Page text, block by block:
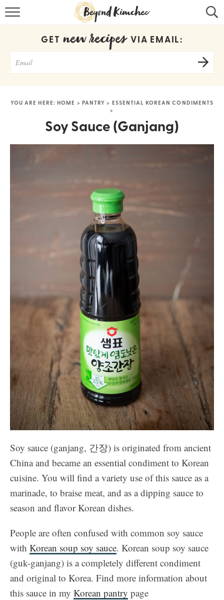
KOREAN RECIPES
ABOUT
CONTACT
Get new recipes via email:
GET new recipes VIA EMAIL:
YOU ARE HERE:HOME > PANTRY > ESSENTIAL KOREAN CONDIMENTS
>
Soy Sauce (Ganjang)
Soy sauce (ganjang, 간장) is originated from ancient
China and became an essential condiment to Korean
cuisine. You will find a variety use of this sauce as a
marinade, to braise meat, and as a dipping sauce to
season and flavor Korean dishes.
People are often confused with common soy sauce
with Korean soup soy sauce. Korean soup soy sauce
(guk-ganjang) is a completely different condiment
and original to Korea. Find more information about
this sauce in my Korean pantry page